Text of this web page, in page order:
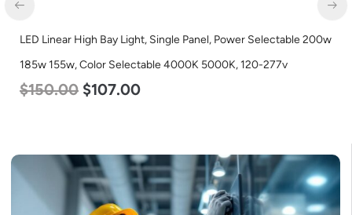
LED Linear High Bay Light, Single Panel, Power Selectable 200w
185w 155w, Color Selectable 4000K 5000K, 120-277v
$150.00 $107.00